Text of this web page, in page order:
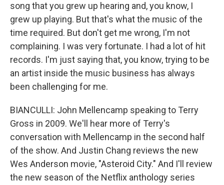
song that you grew up hearing and, you know, I
grew up playing. But that's what the music of the
time required. But don't get me wrong, I'm not
complaining. I was very fortunate. I had a lot of hit
records. I'm just saying that, you know, trying to be
an artist inside the music business has always
been challenging for me.
BIANCULLI: John Mellencamp speaking to Terry
Gross in 2009. We'll hear more of Terry's
conversation with Mellencamp in the second half
of the show. And Justin Chang reviews the new
Wes Anderson movie, "Asteroid City." And I'll review
the new season of the Netflix anthology series